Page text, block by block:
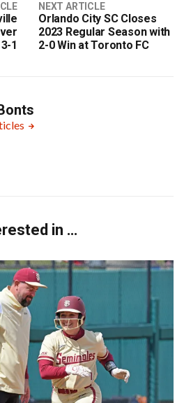
1
NEXT ARTICLE
Orlando City SC Closes
2023 Regular Season with
2-0 Win at Toronto FC
in …